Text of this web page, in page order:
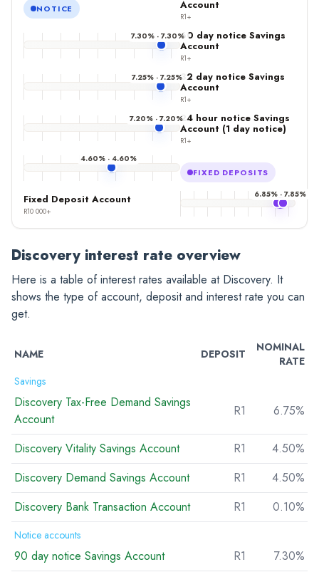
NOTICE Account
R1+
7.30% - 7.30%60 day notice Savings
Account
R1+
7.25% - 7.25%32 day notice Savings
Account
R1+
7.20% - 7.20%24 hour notice Savings
Account (1 day notice)
R1+
4.60% - 4.60%
FIXED DEPOSITS
Fixed Deposit Account
R10 000+
6.85% - 7.85%
Discovery interest rate overview
Here is a table of interest rates available at Discovery. It
shows the type of account, deposit and interest rate you can
get.
NAME DEPOSIT
NOMINAL
RATE
Savings
Discovery Tax-Free Demand Savings
Account
R1 6.75%
Discovery Vitality Savings Account R1
4.50%
Discovery Demand Savings Account
R1
4.50%
Discovery Bank Transaction Account
R1 0.10%
Notice accounts
90 day notice Savings Account R1 7.30%